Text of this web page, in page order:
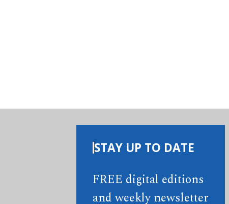
STAY UP TO DATE
FREE digital editions
and weekly newsletter